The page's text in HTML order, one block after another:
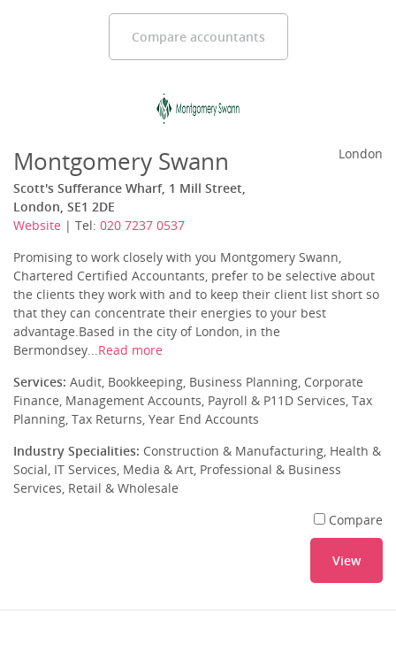
Compare accountants
Montgomery Swann
Scott's Sufferance Wharf, 1 Mill Street,
London, SE1 2DE
Website | Tel: 020 7237 0537
London
Promising to work closely with you Montgomery Swann,
Chartered Certified Accountants, prefer to be selective about
the clients they work with and to keep their client list short so
that they can concentrate their energies to your best
advantage.Based in the city of London, in the
Bermondsey...Read more
Services: Audit, Bookkeeping, Business Planning, Corporate
Finance, Management Accounts, Payroll & P11D Services, Tax
Planning, Tax Returns, Year End Accounts
Industry Specialities: Construction & Manufacturing, Health &
Social, IT Services, Media & Art, Professional & Business
Services, Retail & Wholesale
Compare
View